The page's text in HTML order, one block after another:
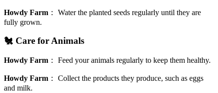
Howdy Farm ： Water the planted seeds regularly until they are
fully grown.
🐔 Care for Animals
Howdy Farm ： Feed your animals regularly to keep them healthy.
Howdy Farm ： Collect the products they produce, such as eggs
and milk.